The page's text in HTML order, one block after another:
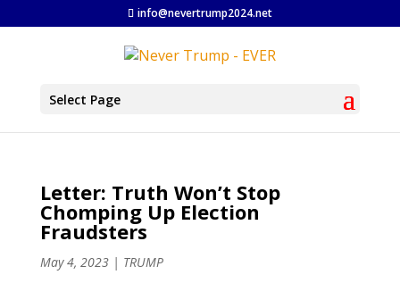
info@nevertrump2024.net
Select Page
Letter: Truth Won’t Stop
Chomping Up Election
Fraudsters
May 4, 2023| TRUMP